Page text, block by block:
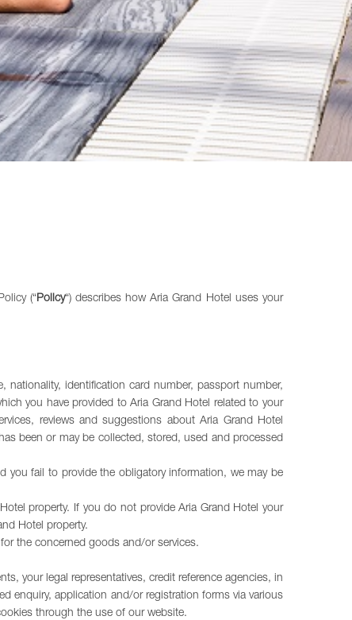
(“Policy“) describes how Aria Grand Hotel uses your
identification card number, passport number,
you have provided to Aria Grand Hotel related to your
reviews and suggestions about Aria Grand Hotel
been or may be collected, stored, used and processed
you fail to provide the obligatory information, we may be
property. If you do not provide Aria Grand Hotel your
Hotel property.
the concerned goods and/or services.
your legal representatives, credit reference agencies, in
enquiry, application and/or registration forms via various
through the use of our website.